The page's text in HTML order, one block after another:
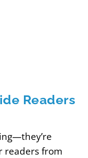
Readers
readers from